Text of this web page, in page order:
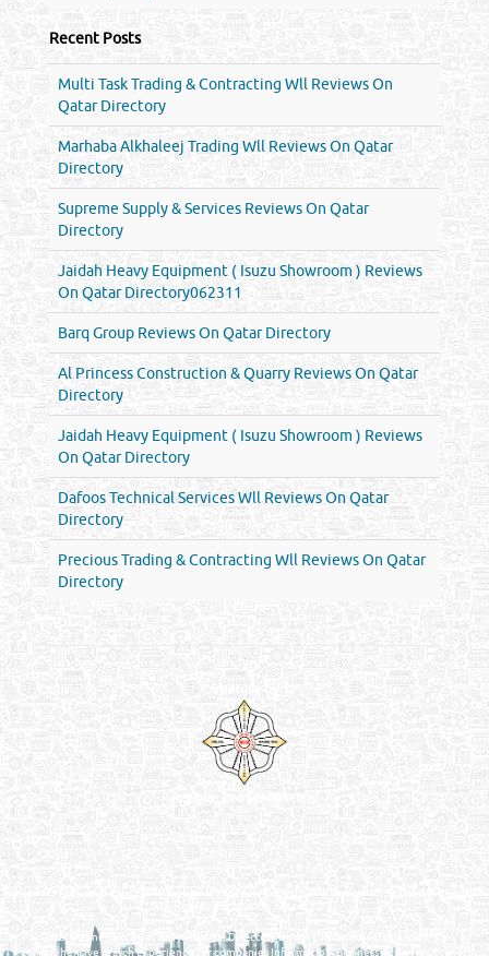
Recent Posts
Multi Task Trading & Contracting Wll Reviews On
Qatar Directory
Marhaba Alkhaleej Trading Wll Reviews On Qatar
Directory
Supreme Supply & Services Reviews On Qatar
Directory
Jaidah Heavy Equipment ( Isuzu Showroom ) Reviews
On Qatar Directory062311
Barq Group Reviews On Qatar Directory
Al Princess Construction & Quarry Reviews On Qatar
Directory
Jaidah Heavy Equipment ( Isuzu Showroom ) Reviews
On Qatar Directory
Dafoos Technical Services Wll Reviews On Qatar
Directory
Precious Trading & Contracting Wll Reviews On Qatar
Directory
Venture by
Reliance Online Marketing
QATAR DIRECTORY - ONLINE BUSINESS, OIL, GAS, INDUSTRIAL &
FIND FASTER. SOURCE SMARTER. Qatar's Trusted Online Business Directory with
Qatar Business, Oil, Gas and Industrial Directory brings you online information in a
comprehensive search experience for companies Information, Business Activities, Brands,